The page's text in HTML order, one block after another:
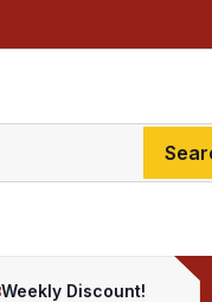
Weekly Discount!